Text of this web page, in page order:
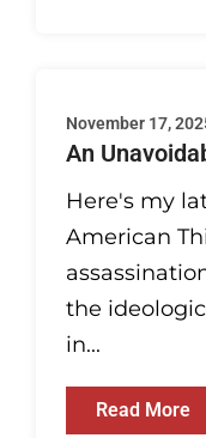
November 17,
An
Here's my
American
the
in...
Read More